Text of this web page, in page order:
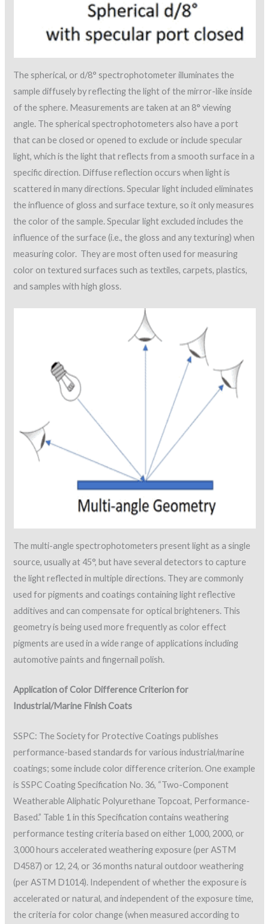
The spherical, or d/8° spectrophotometer illuminates the
sample diffusely by reflecting the light of the mirror-like inside
of the sphere. Measurements are taken at an 8° viewing
angle. The spherical spectrophotometers also have a port
that can be closed or opened to exclude or include specular
light, which is the light that reflects from a smooth surface in a
specific direction. Diffuse reflection occurs when light is
scattered in many directions. Specular light included eliminates
the influence of gloss and surface texture, so it only measures
the color of the sample. Specular light excluded includes the
influence of the surface (i.e., the gloss and any texturing) when
measuring color. They are most often used for measuring
color on textured surfaces such as textiles, carpets, plastics,
and samples with high gloss.
The multi-angle spectrophotometers present light as a single
source, usually at 45°, but have several detectors to capture
the light reflected in multiple directions. They are commonly
used for pigments and coatings containing light reflective
additives and can compensate for optical brighteners. This
geometry is being used more frequently as color effect
pigments are used in a wide range of applications including
automotive paints and fingernail polish.
Application of Color Difference Criterion for
Industrial/Marine Finish Coats
SSPC: The Society for Protective Coatings publishes
performance-based standards for various industrial/marine
coatings; some include color difference criterion. One example
is SSPC Coating Specification No. 36, “Two-Component
Weatherable Aliphatic Polyurethane Topcoat, Performance-
Based.” Table 1 in this Specification contains weathering
performance testing criteria based on either 1,000, 2000, or
3,000 hours accelerated weathering exposure (per ASTM
D4587) or 12, 24, or 36 months natural outdoor weathering
(per ASTM D1014). Independent of whether the exposure is
accelerated or natural, and independent of the exposure time,
the criteria for color change (when measured according to